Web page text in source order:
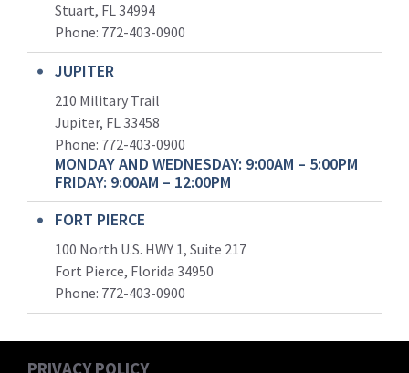
Stuart, FL 34994
Phone: 772-403-0900
JUPITER
210 Military Trail
Jupiter, FL 33458
Phone: 772-403-0900
MONDAY AND WEDNESDAY: 9:00AM – 5:00PM
FRIDAY: 9:00AM – 12:00PM
FORT PIERCE
100 North U.S. HWY 1, Suite 217
Fort Pierce, Florida 34950
Phone: 772-403-0900
PRIVACY POLICY